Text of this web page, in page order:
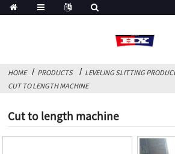
HOME PRODUCTS
LEVELING SLITTING
CUT TO LENGTH MACHINE
Cut to length machine